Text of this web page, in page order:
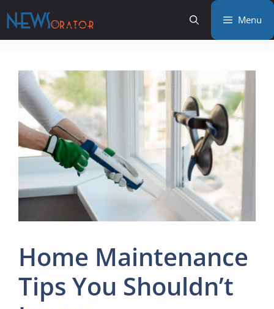
to
content
Menu
Home Maintenance
Tips You Shouldn’t